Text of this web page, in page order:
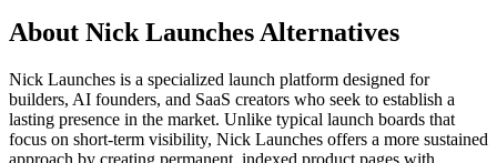
About Nick Launches Alternatives
Nick Launches is a specialized launch platform designed for
builders, AI founders, and SaaS creators who seek to establish a
lasting presence in the market. Unlike typical launch boards that
focus on short-term visibility, Nick Launches offers a more sustained
approach by creating permanent, indexed product pages with